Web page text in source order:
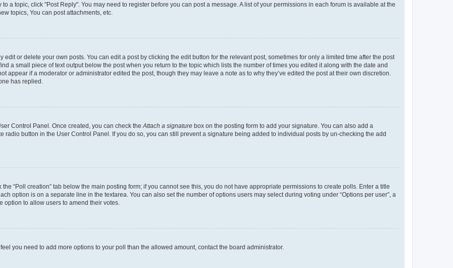
a topic, click "Post Reply". You may need to register before you can post a message. A list of your permissions in each forum is available at the
topics, You can post attachments, etc.
or delete your own posts. You can edit a post by clicking the edit button for the relevant post, sometimes for only a limited time after the post
a small piece of text output below the post when you return to the topic which lists the number of times you edited it along with the date and
appear if a moderator or administrator edited the post, though they may leave a note as to why they’ve edited the post at their own discretion.
has replied.
Control Panel. Once created, you can check theAttach a signature box on the posting form to add your signature. You can also add a
radio button in the User Control Panel. If you do so, you can still prevent a signature being added to individual posts by un-checking the add
“Poll creation” tab below the main posting form; if you cannot see this, you do not have appropriate permissions to create polls. Enter a title
option is on a separate line in the textarea. You can also set the number of options users may select during voting under “Options per user”, a
option to allow users to amend their votes.
you need to add more options to your poll than the allowed amount, contact the board administrator.